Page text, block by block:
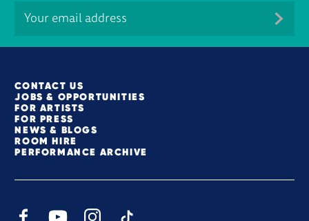
MORE SITE PAGES
CONTACT US
JOBS & OPPORTUNITIES
FOR ARTISTS
FOR PRESS
NEWS & BLOGS
ROOM HIRE
PERFORMANCE ARCHIVE
YouTube